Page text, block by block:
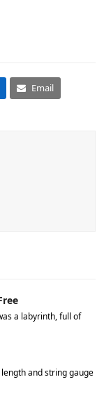
Email
a labyrinth, full of
and string gauge